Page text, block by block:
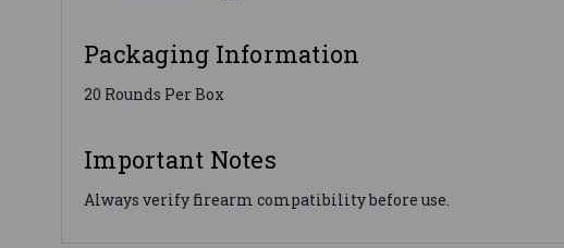
Packaging Information
20 Rounds Per Box
Important Notes
Always verify firearm compatibility before use.